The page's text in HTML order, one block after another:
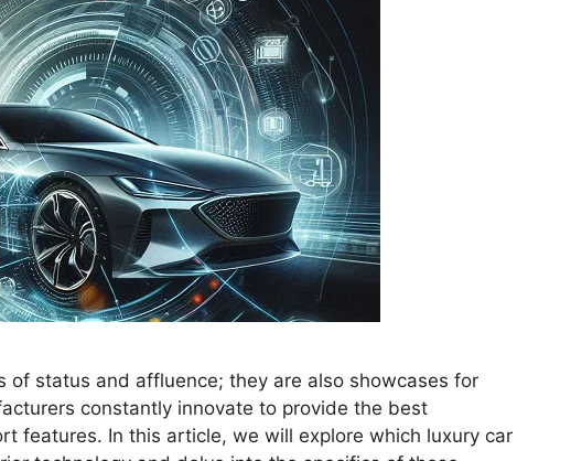
of status and affluence; they are also showcases for
constantly innovate to provide the best
features. In this article, we will explore which luxury car